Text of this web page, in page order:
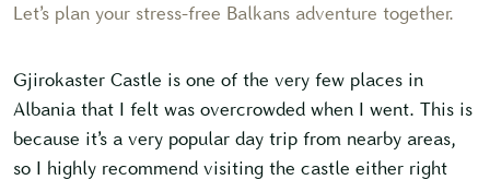
Let’s plan your stress-free Balkans adventure together.
Gjirokaster Castle is one of the very few places in
Albania that I felt was overcrowded when I went. This is
because it’s a very popular day trip from nearby areas,
so I highly recommend visiting the castle either right